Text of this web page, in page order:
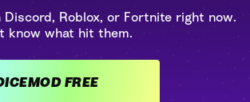
Discord, Roblox, or Fortnite right now.
know what hit them.
GET VOICEMOD FREE